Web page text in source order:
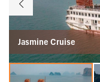
Jasmine Cruise